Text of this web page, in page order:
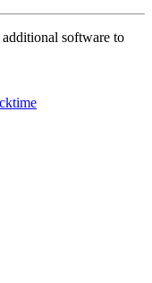
software to